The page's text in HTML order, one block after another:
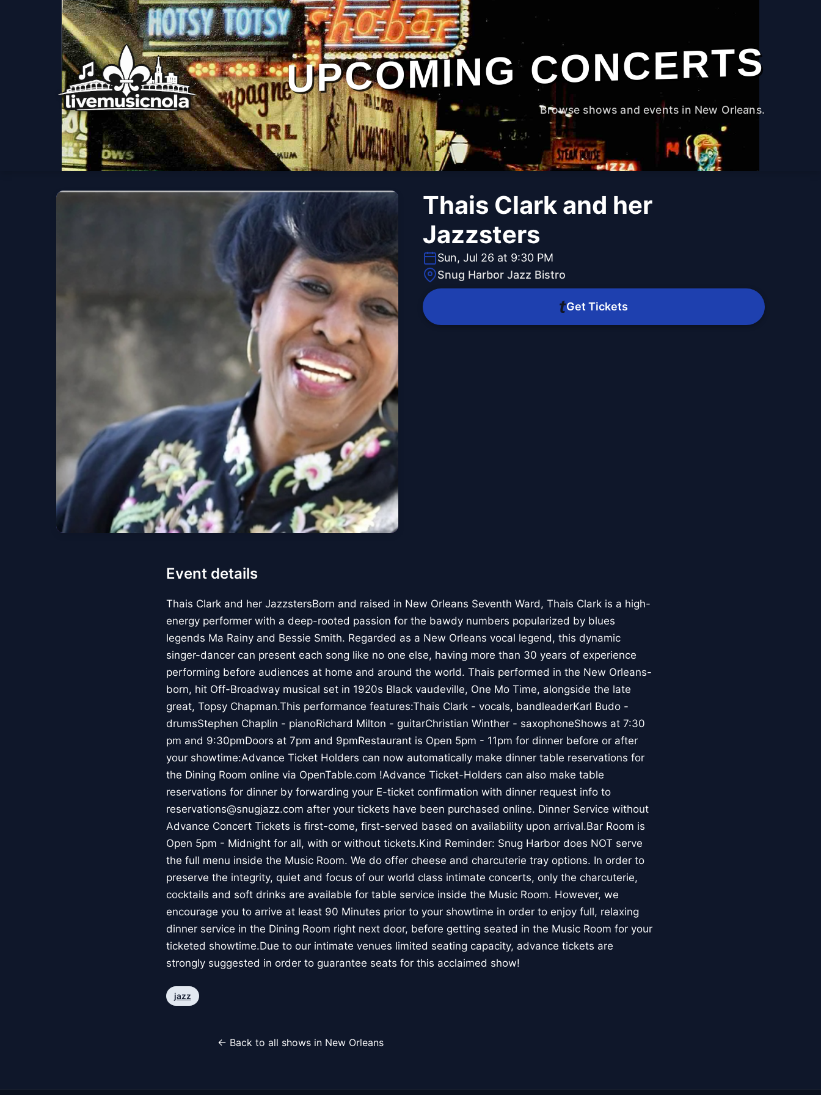
UPCOMING CONCERTS
Browse shows and events in New Orleans.
Thais Clark and her
Jazzsters
Sun, Jul 26 at 9:30 PM
Snug Harbor Jazz Bistro
Get Tickets
Event details
Thais Clark and her JazzstersBorn and raised in New Orleans Seventh Ward, Thais Clark is a high-
energy performer with a deep-rooted passion for the bawdy numbers popularized by blues
legends Ma Rainy and Bessie Smith. Regarded as a New Orleans vocal legend, this dynamic
singer-dancer can present each song like no one else, having more than 30 years of experience
performing before audiences at home and around the world. Thais performed in the New Orleans-
born, hit Off-Broadway musical set in 1920s Black vaudeville, One Mo Time, alongside the late
great, Topsy Chapman.This performance features:Thais Clark - vocals, bandleaderKarl Budo -
drumsStephen Chaplin - pianoRichard Milton - guitarChristian Winther - saxophoneShows at 7:30
pm and 9:30pmDoors at 7pm and 9pmRestaurant is Open 5pm - 11pm for dinner before or after
your showtime:Advance Ticket Holders can now automatically make dinner table reservations for
the Dining Room online via OpenTable.com !Advance Ticket-Holders can also make table
reservations for dinner by forwarding your E-ticket confirmation with dinner request info to
reservations@snugjazz.com after your tickets have been purchased online. Dinner Service without
Advance Concert Tickets is first-come, first-served based on availability upon arrival.Bar Room is
Open 5pm - Midnight for all, with or without tickets.Kind Reminder: Snug Harbor does NOT serve
the full menu inside the Music Room. We do offer cheese and charcuterie tray options. In order to
preserve the integrity, quiet and focus of our world class intimate concerts, only the charcuterie,
cocktails and soft drinks are available for table service inside the Music Room. However, we
encourage you to arrive at least 90 Minutes prior to your showtime in order to enjoy full, relaxing
dinner service in the Dining Room right next door, before getting seated in the Music Room for your
ticketed showtime.Due to our intimate venues limited seating capacity, advance tickets are
strongly suggested in order to guarantee seats for this acclaimed show!
jazz
← Back to all shows in New Orleans